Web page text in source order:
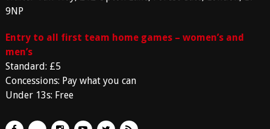
9NP
Entry to all first team home games – women’s and
men’s
Standard: £5
Concessions: Pay what you can
Under 13s: Free